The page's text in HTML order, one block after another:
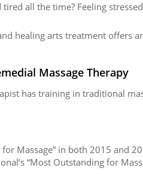
all the time? Feeling
healing arts treatment offers
Massage Therapy
has training in traditional
for Massage” in both 2015 and
“Most Outstanding for